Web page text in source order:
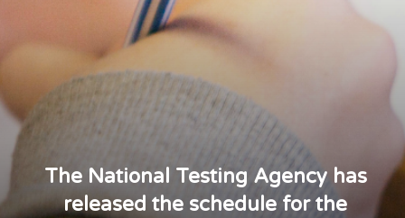
The National Testing Agency has
released the schedule for the